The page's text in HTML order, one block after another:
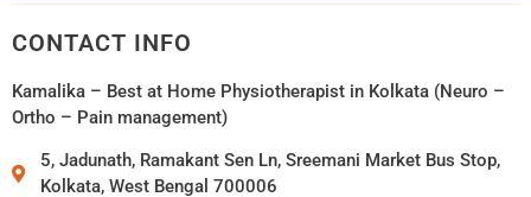
CONTACT INFO
Kamalika – Best at Home Physiotherapist in Kolkata (Neuro –
Ortho – Pain management)
5, Jadunath, Ramakant Sen Ln, Sreemani Market Bus Stop,
Kolkata, West Bengal 700006